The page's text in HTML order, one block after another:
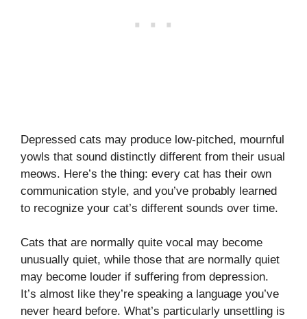
Depressed cats may produce low-pitched, mournful
yowls that sound distinctly different from their usual
meows. Here’s the thing: every cat has their own
communication style, and you’ve probably learned
to recognize your cat’s different sounds over time.
Cats that are normally quite vocal may become
unusually quiet, while those that are normally quiet
may become louder if suffering from depression.
It’s almost like they’re speaking a language you’ve
never heard before. What’s particularly unsettling is